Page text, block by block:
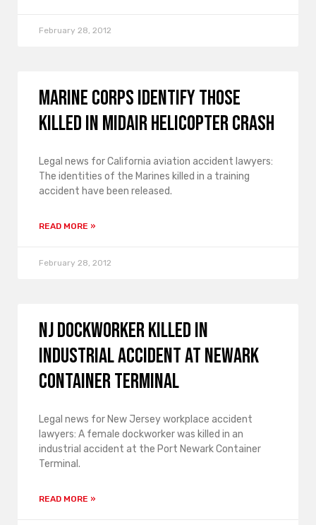
February 28, 2012
Marine Corps Identify Those
Killed in Midair Helicopter Crash
Legal news for California aviation accident lawyers:
The identities of the Marines killed in a training
accident have been released.
READ MORE »
February 28, 2012
NJ Dockworker Killed in
Industrial Accident at Newark
Container Terminal
Legal news for New Jersey workplace accident
lawyers: A female dockworker was killed in an
industrial accident at the Port Newark Container
Terminal.
READ MORE »